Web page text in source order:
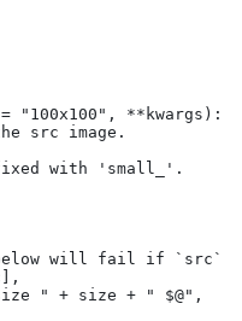
"100x100", **kwargs):
src image.
with 'small_'.
will fail if `src`
" + size + " $@",